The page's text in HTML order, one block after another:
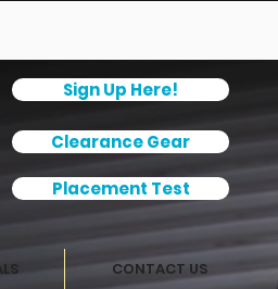
Clearance Gear
Placement Test
Sign Up Here!
CONTACT US